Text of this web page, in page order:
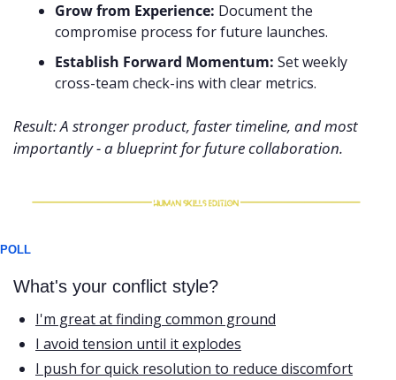
Grow from Experience: Document the
compromise process for future launches.
Establish Forward Momentum: Set weekly
cross-team check-ins with clear metrics.
Result: A stronger product, faster timeline, and most
importantly - a blueprint for future collaboration.
POLL
What's your conflict style?
I'm great at finding common ground
I avoid tension until it explodes
I push for quick resolution to reduce discomfort